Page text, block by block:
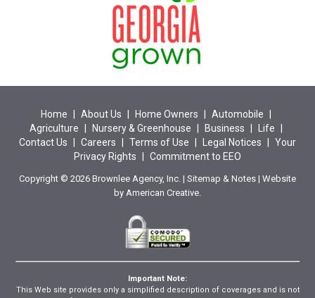
Home About Us Home Owners Automobile
Agriculture
Nursery & Greenhouse Business Life
Contact Us
Careers Terms of Use Legal Notices
Your
Privacy Rights
Commitment to EEO
Copyright © 2026 Brownlee Agency, Inc. | Sitemap & Notes | Website
by American Creative.
Important Note:
This Web site provides only a simplified description of coverages and is not